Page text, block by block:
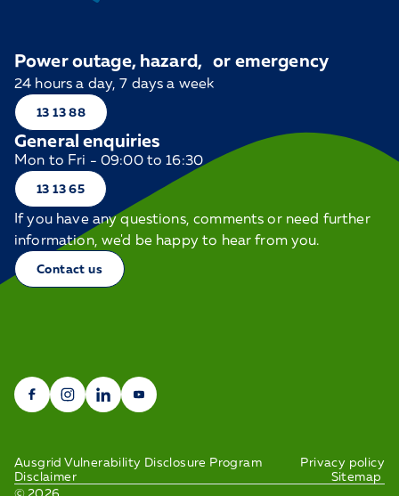
Power outage, hazard, or emergency
24 hours a day, 7 days a week
13 13 88
General enquiries
Mon to Fri - 09:00 to 16:30
13 13 65
If you have any questions, comments or need further
information, we'd be happy to hear from you.
Contact us
Ausgrid Vulnerability Disclosure Program
Privacy policy
Disclaimer
Sitemap
© 2026